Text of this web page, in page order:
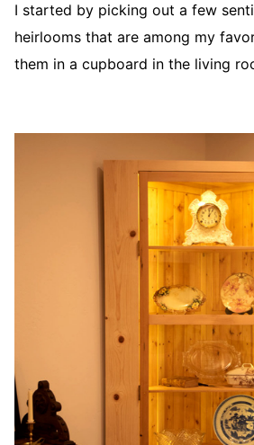
I started by picking out a few
heirlooms that are among my
them in a cupboard in the living